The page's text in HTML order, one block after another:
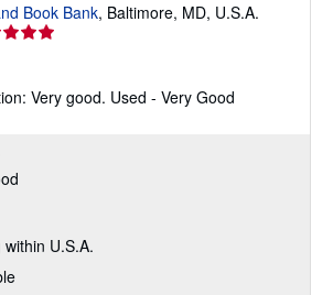
U.S.A.
Book Bank, Baltimore, MD, U.S.A.
Very good. Used - Very Good